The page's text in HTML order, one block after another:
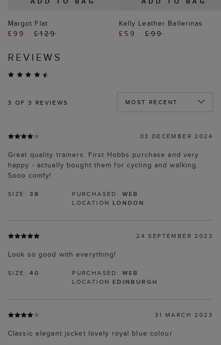
Margot Flat
£99
£129
Kelly Leather Ballerinas
£59
£99
REVIEWS
3 OF 3 REVIEWS
03 DECEMBER 2024
Great quality trainers. First Hobbs purchase and very
happy - actually bought them for cycling and walking.
Sooo comfy!
SIZE:38 PURCHASED: WEB
LOCATION LONDON
24 SEPTEMBER 2023
Look so good with everything!
SIZE:40 PURCHASED: WEB
LOCATION EDINBURGH
31 MARCH 2023
Classic elegant jscket lovely royal blue colour